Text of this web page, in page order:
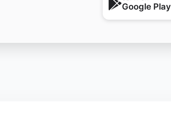
Google Play